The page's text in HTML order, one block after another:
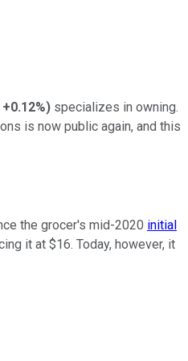
+0.12%) specializes in owning.
is now public again, and this
the grocer's mid-2020 initial
it at $16. Today, however, it